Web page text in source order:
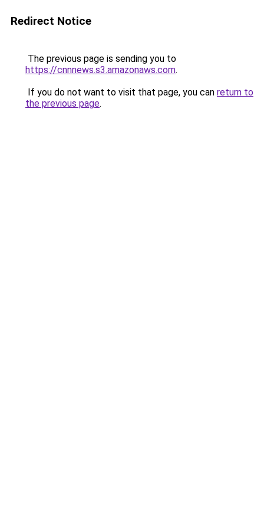
Redirect Notice
The previous page is sending you to
https://cnnnews.s3.amazonaws.com.
If you do not want to visit that page, you can return to
the previous page.